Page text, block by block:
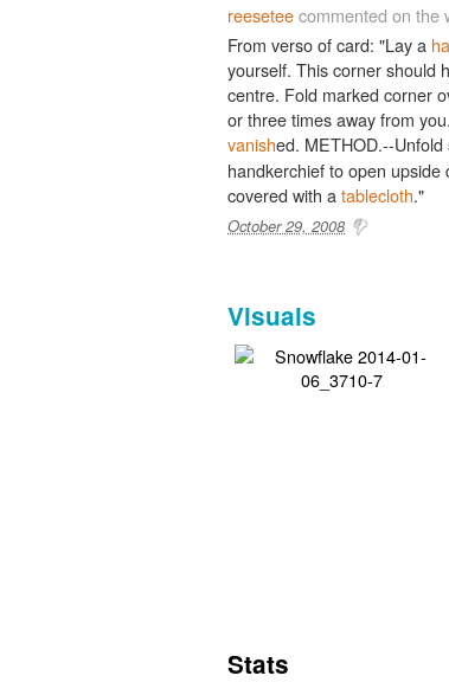
reeseteecommented on the
From verso of card: "Lay a
yourself. This corner should
centre. Fold marked corner
or three times away from
vanished. METHOD.--
handkerchief to open
covered with a tablecloth."
October 29, 2008
Visuals
Stats